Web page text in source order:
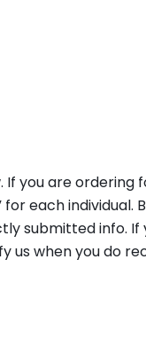
you are ordering
each individual.
submitted info. If
us when you do